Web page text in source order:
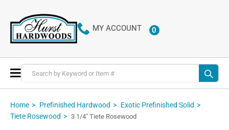
MY ACCOUNT 0ITEMS
Toggle
Nav
Home Prefinished Hardwood
Exotic Prefinished Solid
Tiete Rosewood
3 1/4" Tiete Rosewood